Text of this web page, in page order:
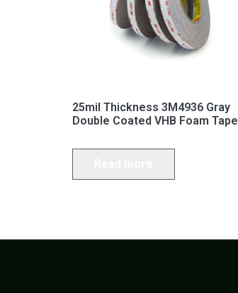
25mil Thickness 3M4936 Gray
Double Coated VHB Foam Tape